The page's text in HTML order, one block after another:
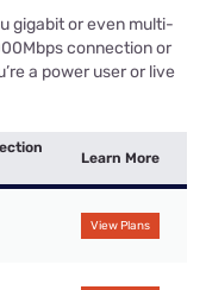
gigabit or even multi-
connection or
a power user or live
Learn More
View Plans